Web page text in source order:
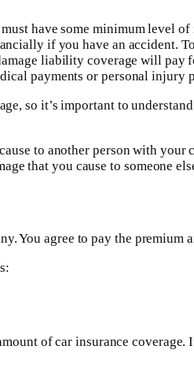
have some minimum level
if you have an accident.
liability coverage will
payments or personal
so it’s important to
to another person with your
that you cause to someone
You agree to pay the
of car insurance